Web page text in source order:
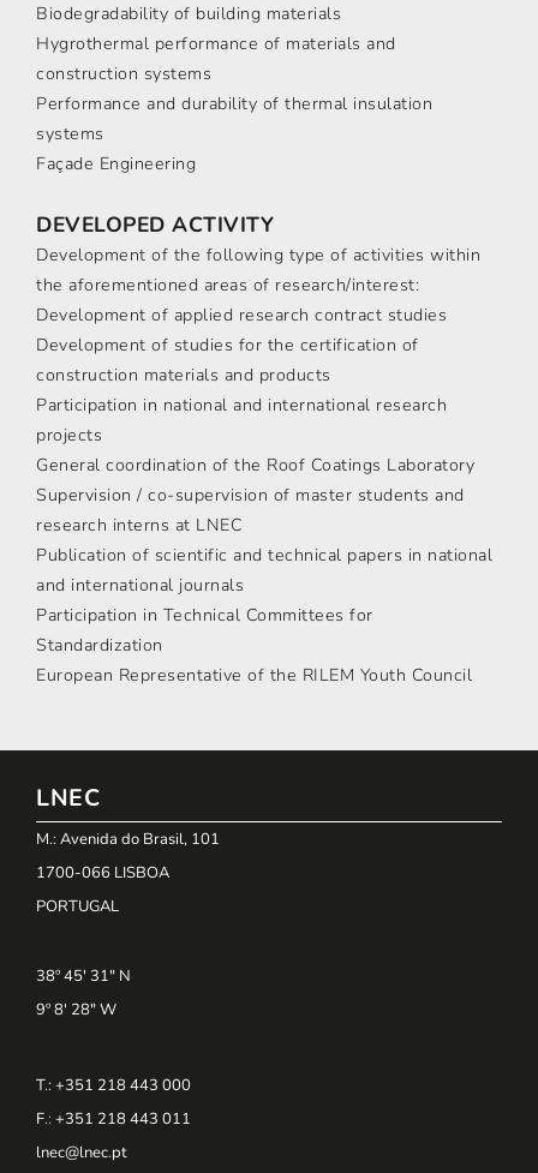
Biodegradability of building materials
Hygrothermal performance of materials and
construction systems
Performance and durability of thermal insulation
systems
Façade Engineering
DEVELOPED ACTIVITY
Development of the following type of activities within
the aforementioned areas of research/interest:
Development of applied research contract studies
Development of studies for the certification of
construction materials and products
Participation in national and international research
projects
General coordination of the Roof Coatings Laboratory
Supervision / co-supervision of master students and
research interns at LNEC
Publication of scientific and technical papers in national
and international journals
Participation in Technical Committees for
Standardization
European Representative of the RILEM Youth Council
LNEC
M.: Avenida do Brasil, 101
1700-066 LISBOA
PORTUGAL
38º 45' 31" N
9º 8' 28" W
T.: +351 218 443 000
F.: +351 218 443 011
lnec@lnec.pt